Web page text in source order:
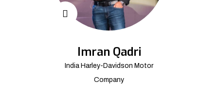
Imran Qadri
India Harley-Davidson Motor
Company